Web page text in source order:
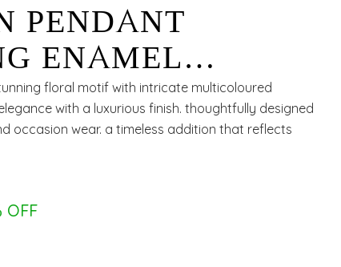
PENDANT
ENAMEL
ARTISTRY
floral motif with intricate multicoloured
with a luxurious finish. thoughtfully designed
occasion wear. a timeless addition that reflects
OFF